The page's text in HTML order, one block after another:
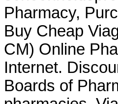
Pharmacy,
Buy Cheap
CM) Online
Internet.
Boards of